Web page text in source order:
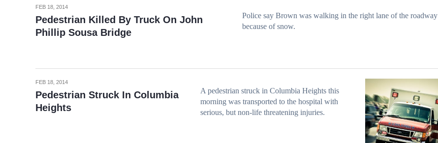
FEB 18, 2014
Pedestrian Killed By Truck On John
Phillip Sousa Bridge
Police say Brown was walking in the right lane of the roadway
because of snow.
FEB 18, 2014
Pedestrian Struck In Columbia
Heights
A pedestrian struck in Columbia Heights this
morning was transported to the hospital with
serious, but non-life threatening injuries.